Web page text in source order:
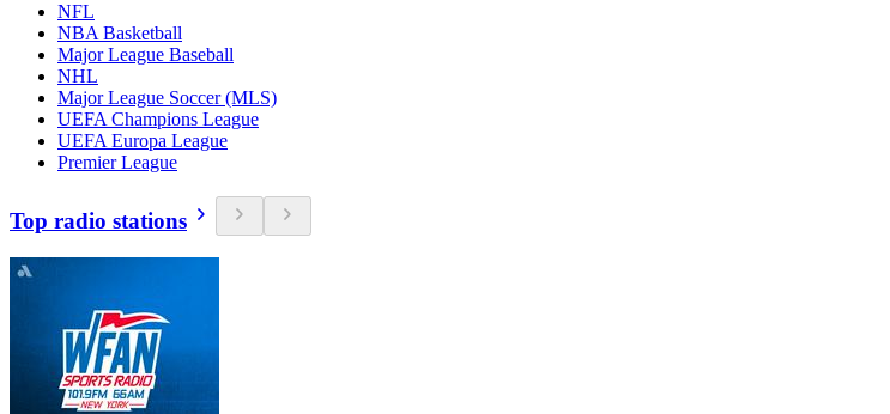
NFL
NBA Basketball
Major League Baseball
NHL
Major League Soccer (MLS)
UEFA Champions League
UEFA Europa League
Premier League
Top radio stations